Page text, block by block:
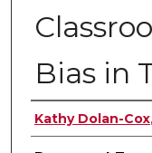
Bias in
Authors
Kathy Dolan-Cox,